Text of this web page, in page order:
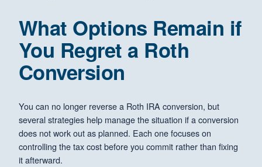
What Options Remain if
You Regret a Roth
Conversion
You can no longer reverse a Roth IRA conversion, but
several strategies help manage the situation if a conversion
does not work out as planned. Each one focuses on
controlling the tax cost before you commit rather than fixing
it afterward.